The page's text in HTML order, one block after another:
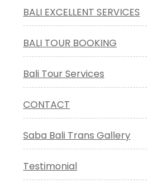
BALI EXCELLENT SERVICES
BALI TOUR BOOKING
Bali Tour Services
CONTACT
Saba Bali Trans Gallery
Testimonial